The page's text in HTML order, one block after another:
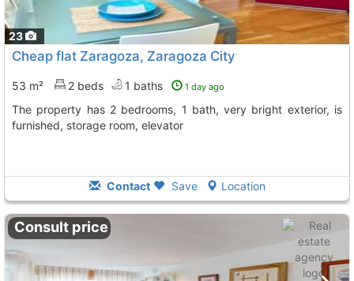
23
Cheap flat Zaragoza, Zaragoza City
53 m² 2 beds 1 baths 1 day ago
The property has 2 bedrooms, 1 bath, very bright exterior, is
furnished, storage room, elevator
Contact Save Location
Consult price